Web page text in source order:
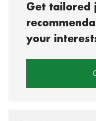
Get tailored
your